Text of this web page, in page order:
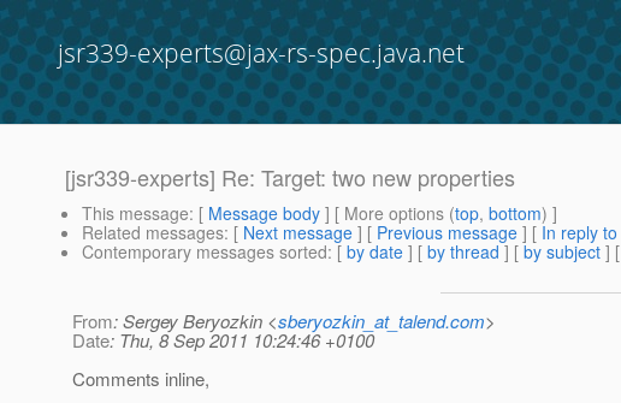
jsr339-experts@jax-rs-spec.java.net
[jsr339-experts] Re: Target: two new properties
This message: [ Message body ] [ More options (top, bottom) ]
Related messages: [ Next message ] [ Previous message ] [ In reply to
Contemporary messages sorted: [ by date ] [ by thread ] [ by subject ] [
From: Sergey Beryozkin <sberyozkin_at_talend.com>
Date: Thu, 8 Sep 2011 10:24:46 +0100
Comments inline,